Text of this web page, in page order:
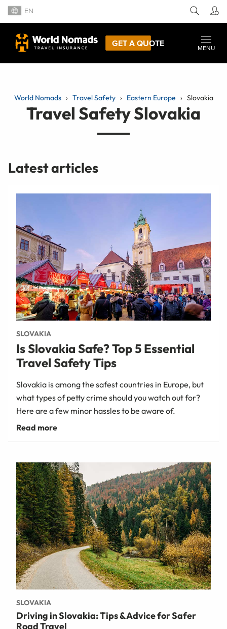
EN
GET A QUOTE
MENU
World Nomads Travel Safety Eastern Europe Slovakia
Travel Safety Slovakia
Latest articles
SLOVAKIA
Is Slovakia Safe? Top 5 Essential
Travel Safety Tips
Slovakia is among the safest countries in Europe, but
what types of petty crime should you watch out for?
Here are a few minor hassles to be aware of.
SLOVAKIA
Driving in Slovakia: Tips & Advice for Safer
Road Travel